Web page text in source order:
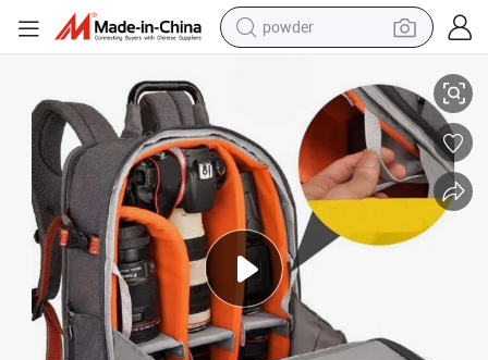
powder
crawler excavator
farm tractor
shoulder bag
electric car
man watch
electric bike